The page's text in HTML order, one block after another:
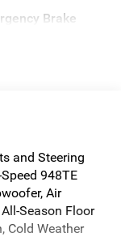
Brake
and Steering
948TE
Air
Season Floor
Cold Weather